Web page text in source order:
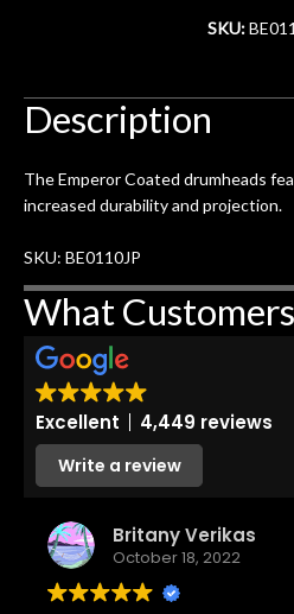
SKU:
Description
The Emperor Coated drumheads
increased durability and projection.
SKU: BE0110JP
What
Excellent 4,449 reviews
Write a review
Britany Verikas
October 18, 2022